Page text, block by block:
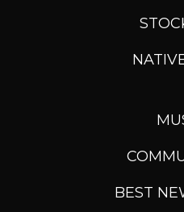
BEST